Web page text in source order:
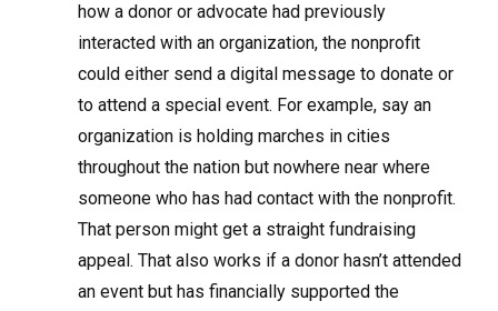
how a donor or advocate had previously
interacted with an organization, the nonprofit
could either send a digital message to donate or
to attend a special event. For example, say an
organization is holding marches in cities
throughout the nation but nowhere near where
someone who has had contact with the nonprofit.
That person might get a straight fundraising
appeal. That also works if a donor hasn’t attended
an event but has financially supported the